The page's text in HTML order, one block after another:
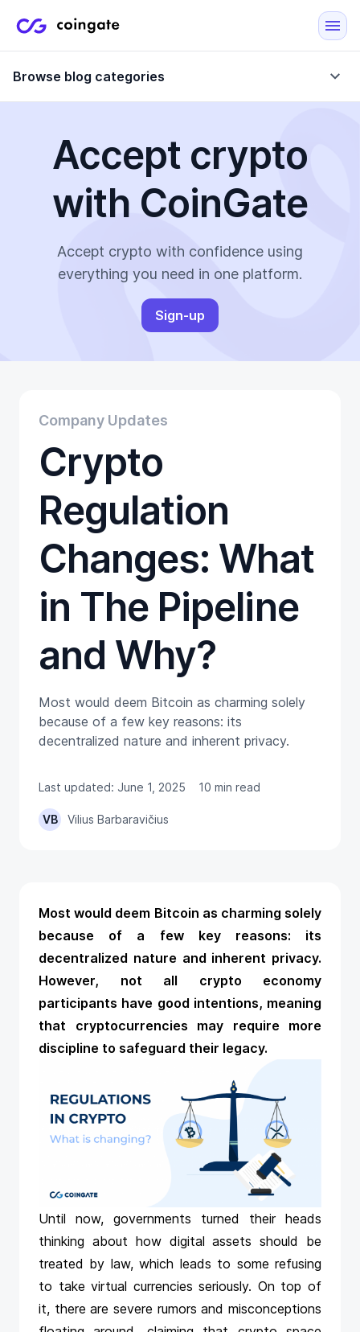
Browse blog categories
Company updates
Case Studies
Crypto-Friendly Merchants
E-Commerce Plugins
Gift Cards
Trading
Tutorials
Wallets
Accept crypto
with CoinGate
Accept crypto with confidence using
everything you need in one platform.
Sign-up
Company Updates
Crypto
Regulation
Changes: What
in The Pipeline
and Why?
Most would deem Bitcoin as charming solely
because of a few key reasons: its
decentralized nature and inherent privacy.
Last updated: June 1, 2025 10 min read
VB Vilius Barbaravičius
Most would deem Bitcoin as charming solely
because of a few key reasons: its
decentralized nature and inherent privacy.
However, not all crypto economy
participants have good intentions, meaning
that cryptocurrencies may require more
discipline to safeguard their legacy.
Until now, governments turned their heads
thinking about how digital assets should be
treated by law, which leads to some refusing
to take virtual currencies seriously. On top of
it, there are severe rumors and misconceptions